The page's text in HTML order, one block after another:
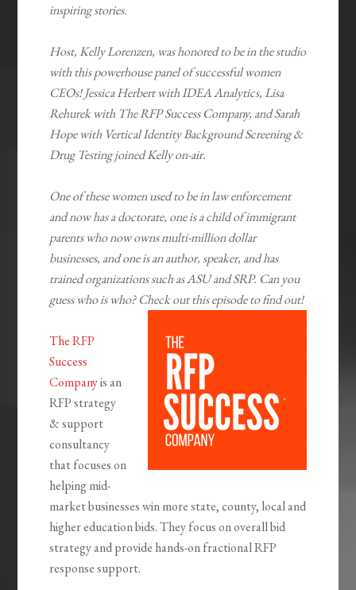
inspiring stories.
Host, Kelly Lorenzen, was honored to be in the studio
with this powerhouse panel of successful women
CEOs! Jessica Herbert with IDEA Analytics, Lisa
Rehurek with The RFP Success Company, and Sarah
Hope with Vertical Identity Background Screening &
Drug Testing joined Kelly on-air.
One of these women used to be in law enforcement
and now has a doctorate, one is a child of immigrant
parents who now owns multi-million dollar
businesses, and one is an author, speaker, and has
trained organizations such as ASU and SRP. Can you
guess who is who? Check out this episode to find out!
The RFP
Success
Companyis an
RFP strategy
& support
consultancy
that focuses on
helping mid-
market businesses win more state, county, local and
higher education bids. They focus on overall bid
strategy and provide hands-on fractional RFP
response support.